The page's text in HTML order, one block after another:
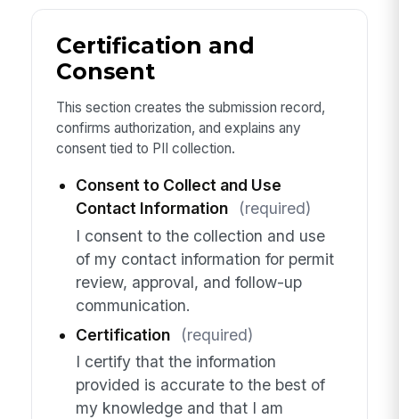
Certification and
Consent
This section creates the submission record,
confirms authorization, and explains any
consent tied to PII collection.
Consent to Collect and Use
Contact Information
(required)
I consent to the collection and use
of my contact information for permit
review, approval, and follow-up
communication.
Certification
(required)
I certify that the information
provided is accurate to the best of
my knowledge and that I am